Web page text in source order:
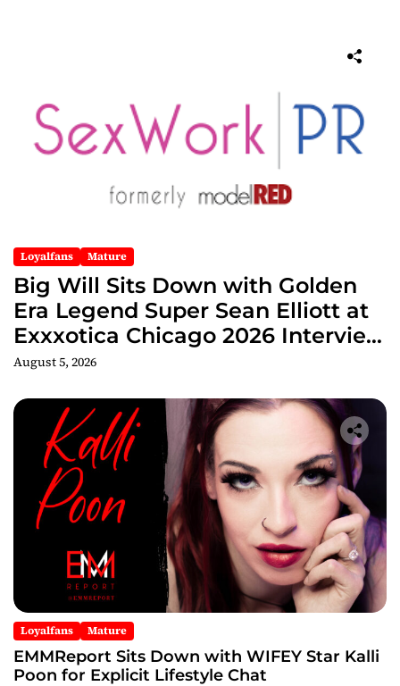
Loyalfans Mature
Big Will Sits Down with Golden
Era Legend Super Sean Elliott at
Exxxotica Chicago 2026 Interview
Now Streaming on Rumble
August 5, 2026
Loyalfans Mature
EMMReport Sits Down with WIFEY Star Kalli
Poon for Explicit Lifestyle Chat